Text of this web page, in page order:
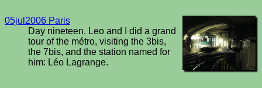
05jul2006 Paris
Day nineteen. Leo and I did a grand
tour of the métro, visiting the 3bis,
the 7bis, and the station named for
him: Léo Lagrange.